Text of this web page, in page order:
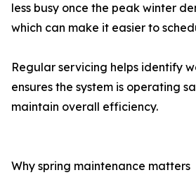
less busy once the peak winter
which can make it easier to
Regular servicing helps identify
ensures the system is operating
maintain overall efficiency.
Why spring maintenance matters